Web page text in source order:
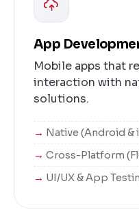
App
Mobile apps that
interaction with
solutions.
Native (Android &
Cross-Platform
UI/UX & App